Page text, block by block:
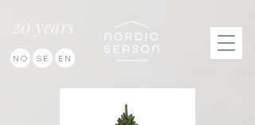
NO EN
SE
20 years